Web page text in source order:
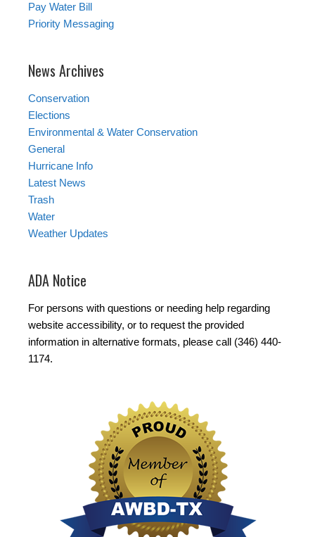
Pay Water Bill
Priority Messaging
News Archives
Conservation
Elections
Environmental & Water Conservation
General
Hurricane Info
Latest News
Trash
Water
Weather Updates
ADA Notice
For persons with questions or needing help regarding
website accessibility, or to request the provided
information in alternative formats, please call (346) 440-
1174.